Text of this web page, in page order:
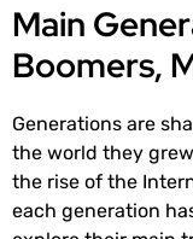
Main
Boomers,
Generations are
the world they
the rise of the
each generation